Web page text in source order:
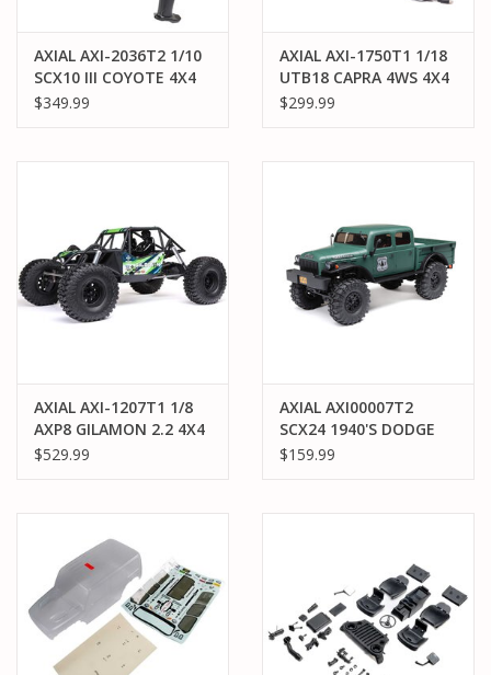
AXIAL AXI-2036T2 1/10
SCX10 III COYOTE 4X4
RTR BRUSHED ROCK
$349.99
AXIAL AXI-1750T1 1/18
UTB18 CAPRA 4WS 4X4
RTR BRUSHED ROCK
BLUE
$299.99
AXIAL AXI-1207T1 1/8
AXP8 GILAMON 2.2 4X4
RTR BRUSHED TRAIL
$529.99
AXIAL AXI00007T2
SCX24 1940'S DODGE
POWER WAGON RTR:
$159.99